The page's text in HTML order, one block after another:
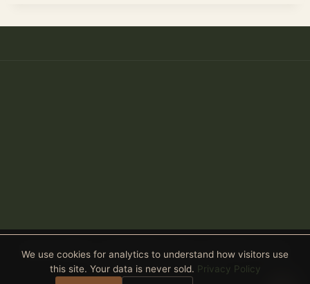
We use cookies for analytics to understand how visitors use
this site. Your data is never sold. Privacy Policy
Anthony Spitaleri · Coldwell Banker Realty · 2690 Weston Road,
Suite 101, Weston, FL 33331
Equal Housing Opportunity· All real estate advertised is subject